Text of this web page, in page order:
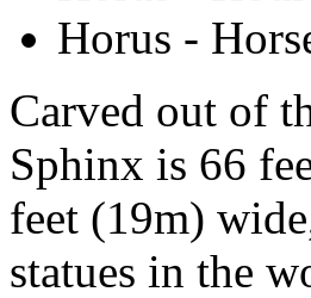
Horus -
Carved out of
Sphinx is 66
feet (19m)
statues in the